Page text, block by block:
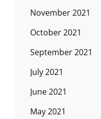
November 2021
October 2021
September 2021
July 2021
June 2021
May 2021